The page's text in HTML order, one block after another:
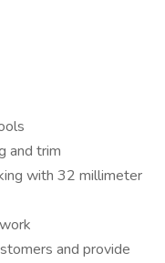
and trim
with 32 millimeter
and provide